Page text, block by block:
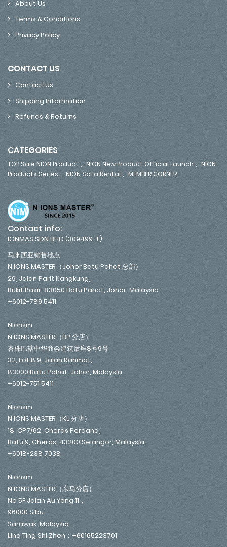
About Us
Terms & Conditions
Privacy Policy
CONTACT US
Contact Us
Shipping Information
Refunds & Returns
CATEGORIES
TOP Sale NION Product , NION New Product Official Launch , NION
Products Series , NION Sofa Rental , MEMBER CORNER
Contact info:
IONMAS SDN BHD (309499-T)
马来西亚销售地点
N IONS MASTER（Johor Batu Pahat 总部）
29, Jalan Parit Kangkung,
Bukit Pasir, 83050 Batu Pahat, Johor, Malaysia
+6012-789 5411
Nionsm
N IONS MASTER（BP 分店）
峇株巴辖中华商会建筑后座8号9号
32, Lot 8,9, Jalan Rahmat,
83000 Batu Pahat, Johor, Malaysia
+6012-751 5411
Nionsm
N IONS MASTER（KL 分店）
18, CP7/62, Cheras Perdana,
Batu 9, Cheras, 43200 Selangor, Malaysia
+6018-238 7038
Nionsm
N IONS MASTER（东马分店）
No 5F Jalan Au Yong 11，
96000 Sibu
Sarawak, Malaysia
Lina Ting Shi Zhen：+60165223701